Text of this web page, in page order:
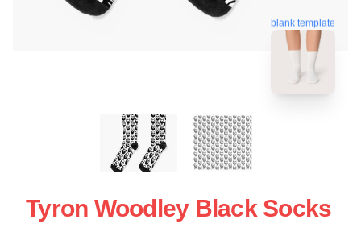
blank template
Tyron Woodley Black Socks